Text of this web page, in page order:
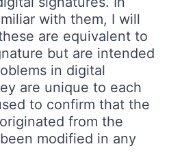
with them, I will
are equivalent to
but are intended
in digital
are unique to each
to confirm that the
from the
modified in any